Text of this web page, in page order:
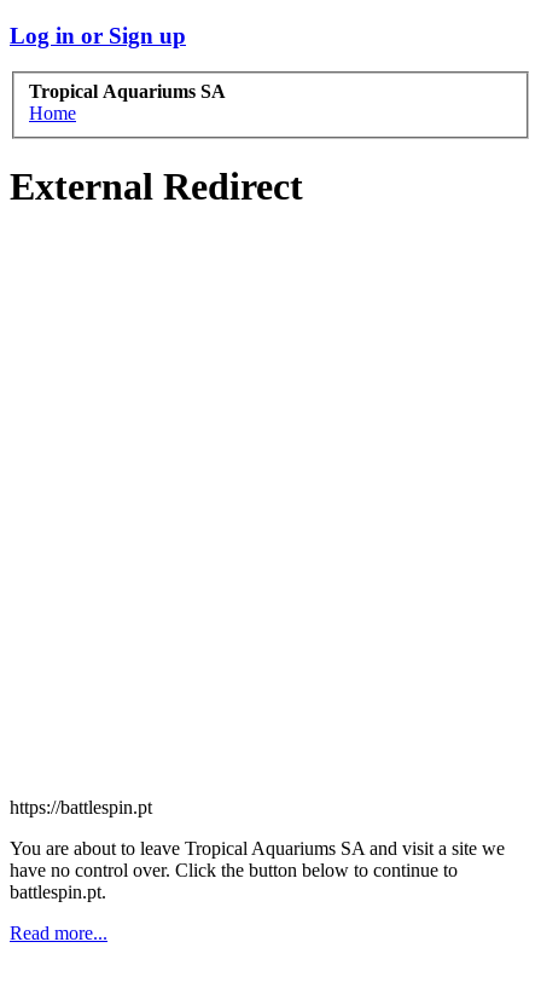
Log in or Sign up
Tropical Aquariums SA
Home
External Redirect
https://battlespin.pt
You are about to leave Tropical Aquariums SA and visit a site we
have no control over. Click the button below to continue to
battlespin.pt.
Read more...